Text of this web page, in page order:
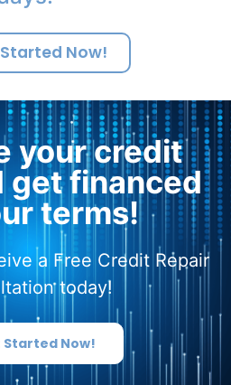
Now!
your credit
get financed
terms!
a Free Credit Repair
today!
Started Now!